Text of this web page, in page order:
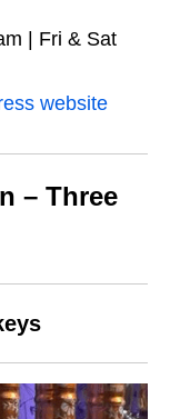
| Fri & Sat
website
– Three